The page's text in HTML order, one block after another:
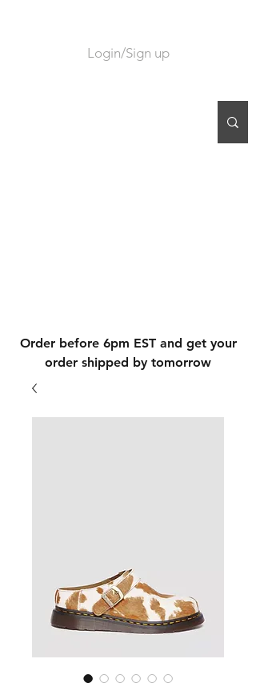
Login/Sign up
Order before 6pm EST and get your
order shipped by tomorrow